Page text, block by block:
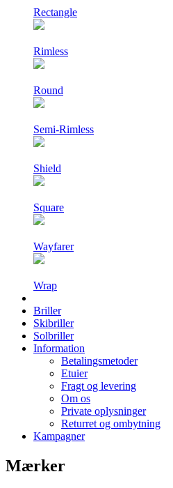
Rectangle
Rimless
Round
Semi-Rimless
Shield
Square
Wayfarer
Wrap
Briller
Skibriller
Solbriller
Information
Betalingsmetoder
Etuier
Fragt og levering
Om os
Private oplysninger
Returret og ombytning
Kampagner
Mærker